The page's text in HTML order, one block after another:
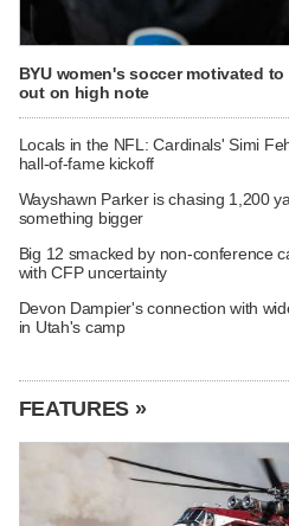
BYU women's soccer motivated
out on high note
Locals in the NFL: Cardinals' Simi
hall-of-fame kickoff
Wayshawn Parker is chasing 1,200
something bigger
Big 12 smacked by non-conference
with CFP uncertainty
Devon Dampier's connection with
in Utah's camp
FEATURES »